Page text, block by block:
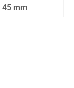
45 mm